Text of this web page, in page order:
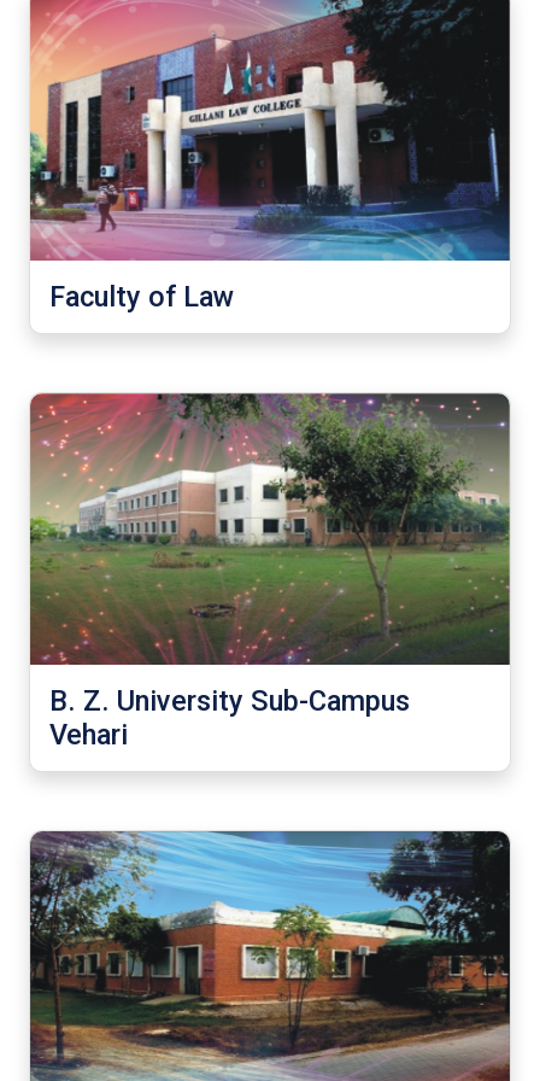
Faculty of Law
B. Z. University Sub-Campus
Vehari